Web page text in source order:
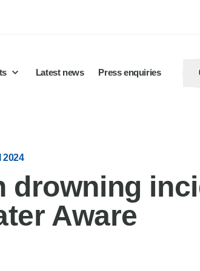
Latest news Press enquiries
2024
drowning
Aware